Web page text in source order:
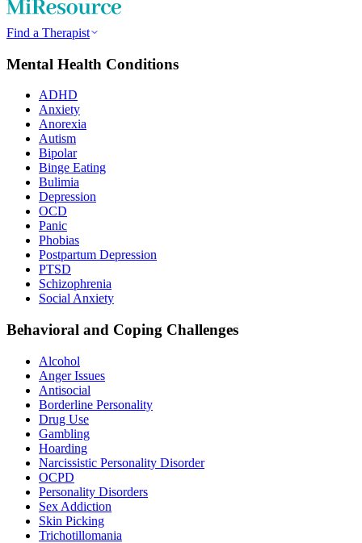
Find a Therapist
Mental Health Conditions
ADHD
Anxiety
Anorexia
Autism
Bipolar
Binge Eating
Bulimia
Depression
OCD
Panic
Phobias
Postpartum Depression
PTSD
Schizophrenia
Social Anxiety
Behavioral and Coping Challenges
Alcohol
Anger Issues
Antisocial
Borderline Personality
Drug Use
Gambling
Hoarding
Narcissistic Personality Disorder
OCPD
Personality Disorders
Sex Addiction
Skin Picking
Trichotillomania